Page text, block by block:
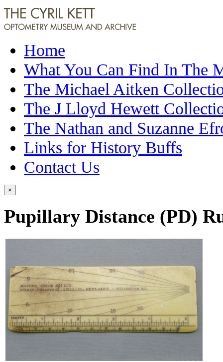
Home
What You Can Find In The
The Michael Aitken
The J Lloyd Hewett
The Nathan and Suzanne
Links for History Buffs
Contact Us
×
Pupillary Distance (PD)